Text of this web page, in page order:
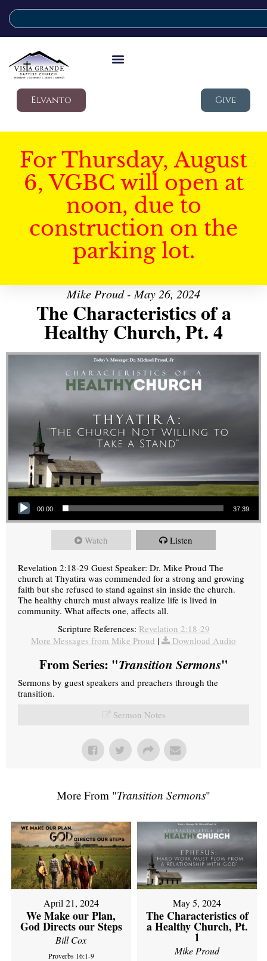
Elvanto Give
For Thursday, August
6, VGBC will open at
noon, due to
construction on the
parking lot.
Mike Proud - May 26, 2024
The Characteristics of a
Healthy Church, Pt. 4
Audio Player
00:00 37:39
Watch Listen
Revelation 2:18-29 Guest Speaker: Dr. Mike Proud The
church at Thyatira was commended for a strong and growing
faith but she refused to stand against sin inside the church.
The healthy church must always realize life is lived in
community. What affects one, affects all.
Scripture References: Revelation 2:18-29
More Messages from Mike Proud | Download Audio
From Series: "Transition Sermons"
Sermons by guest speakers and preachers through the
transition.
Sermon Notes
More From "Transition Sermons"
April 21, 2024
We Make our Plan,
God Directs our Steps
Bill Cox
Proverbs 16:1-9
May 5, 2024
The Characteristics of
a Healthy Church, Pt.
1
Mike Proud